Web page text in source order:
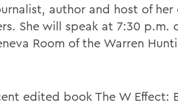
author and host of
She will speak at 7:30 p.m.
Room of the Warren
edited book The W Effect: